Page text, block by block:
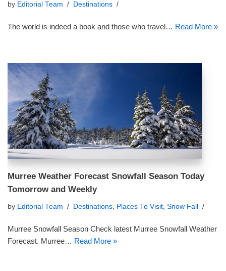
by Editorial Team Destinations
The world is indeed a book and those who travel… Read More »
Murree Weather Forecast Snowfall Season Today
Tomorrow and Weekly
by Editorial Team Destinations, Places To Visit, Snow Fall
Murree Snowfall Season Check latest Murree Snowfall Weather
Forecast. Murree… Read More »